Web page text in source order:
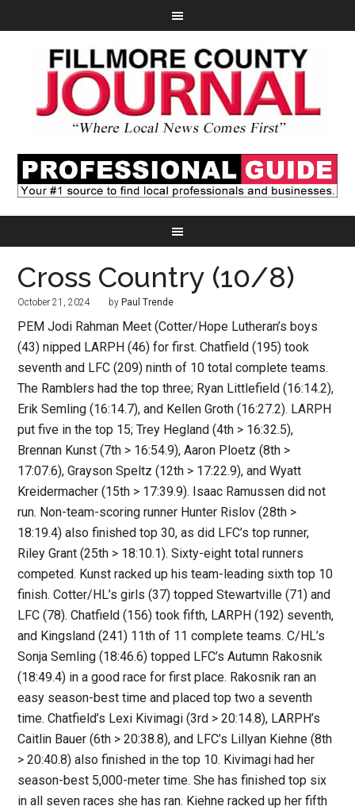
Cross Country (10/8)
October 21, 2024 by Paul Trende
PEM Jodi Rahman Meet (Cotter/Hope Lutheran’s boys
(43) nipped LARPH (46) for first. Chatfield (195) took
seventh and LFC (209) ninth of 10 total complete teams.
The Ramblers had the top three; Ryan Littlefield (16:14.2),
Erik Semling (16:14.7), and Kellen Groth (16:27.2). LARPH
put five in the top 15; Trey Hegland (4th > 16:32.5),
Brennan Kunst (7th > 16:54.9), Aaron Ploetz (8th >
17:07.6), Grayson Speltz (12th > 17:22.9), and Wyatt
Kreidermacher (15th > 17:39.9). Isaac Ramussen did not
run. Non-team-scoring runner Hunter Rislov (28th >
18:19.4) also finished top 30, as did LFC’s top runner,
Riley Grant (25th > 18:10.1). Sixty-eight total runners
competed. Kunst racked up his team-leading sixth top 10
finish. Cotter/HL’s girls (37) topped Stewartville (71) and
LFC (78). Chatfield (156) took fifth, LARPH (192) seventh,
and Kingsland (241) 11th of 11 complete teams. C/HL’s
Sonja Semling (18:46.6) topped LFC’s Autumn Rakosnik
(18:49.4) in a good race for first place. Rakosnik ran an
easy season-best time and placed top two a seventh
time. Chatfield’s Lexi Kivimagi (3rd > 20:14.8), LARPH’s
Caitlin Bauer (6th > 20:38.8), and LFC’s Lillyan Kiehne (8th
> 20:40.8) also finished in the top 10. Kivimagi had her
season-best 5,000-meter time. She has finished top six
in all seven races she has ran. Kiehne racked up her fifth